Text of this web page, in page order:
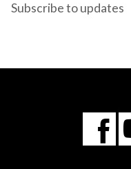
Subscribe to updates